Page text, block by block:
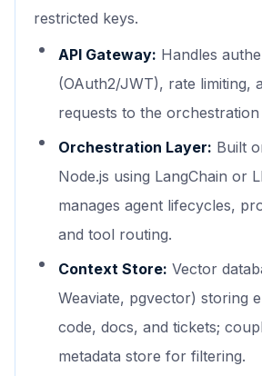
restricted keys.
API Gateway: Handles
(OAuth2/JWT), rate limiting,
requests to the orchestration
Orchestration Layer: Built
Node.js using LangChain or
manages agent lifecycles,
and tool routing.
Context Store: Vector
Weaviate, pgvector) storing
code, docs, and tickets;
metadata store for filtering.